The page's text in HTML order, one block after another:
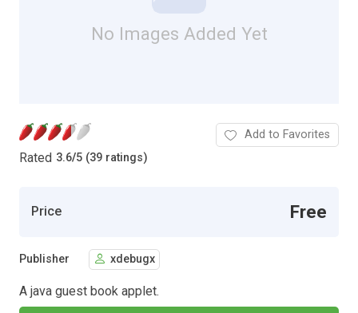
No Images Added Yet
Rated 3.6/5 (39 ratings)
Add to Favorites
Price Free
Publisher xdebugx
A java guest book applet.